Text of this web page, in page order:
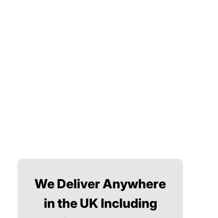
We Deliver Anywhere
in the UK Including